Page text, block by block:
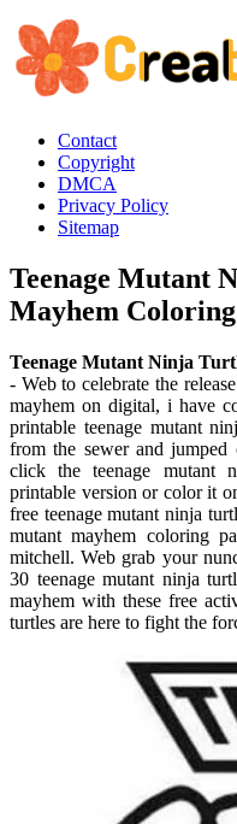
Contact
Copyright
DMCA
Privacy Policy
Sitemap
Teenage Mutant
Mayhem Coloring
Teenage Mutant Ninja
- Web to celebrate the
mayhem on digital, i have
printable teenage mutant
from the sewer and
click the teenage mutant
printable version or color it
free teenage mutant ninja
mutant mayhem coloring
mitchell. Web grab your
30 teenage mutant ninja
mayhem with these free
turtles are here to fight the